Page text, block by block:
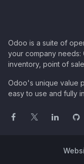
Odoo is a suite of
your company needs:
inventory, point of
Odoo's unique value
easy to use and fully